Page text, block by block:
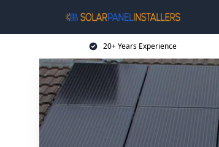
20+ Years Experience